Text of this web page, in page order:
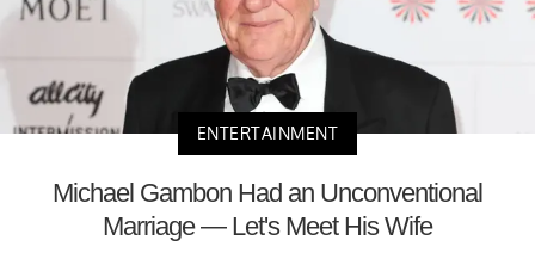
ENTERTAINMENT
Michael Gambon Had an Unconventional
Marriage — Let's Meet His Wife